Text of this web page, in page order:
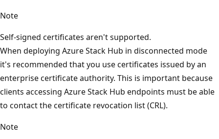
Note
Self-signed certificates aren't supported.
When deploying Azure Stack Hub in disconnected mode
it's recommended that you use certificates issued by an
enterprise certificate authority. This is important because
clients accessing Azure Stack Hub endpoints must be able
to contact the certificate revocation list (CRL).
Note